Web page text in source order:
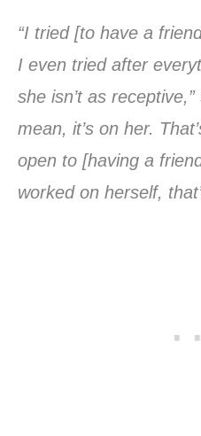
“I tried [to have a
I even tried after
she isn’t as receptive,”
mean, it’s on her.
open to [having a
worked on herself,